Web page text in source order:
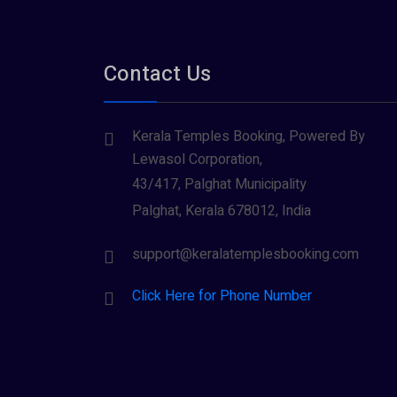
Contact Us
Kerala Temples Booking, Powered By
Lewasol Corporation,
43/417, Palghat Municipality
Palghat, Kerala 678012, India
support@keralatemplesbooking.com
Click Here for Phone Number